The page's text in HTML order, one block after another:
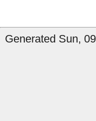
Generated Sun,